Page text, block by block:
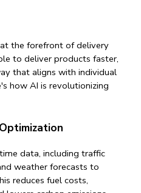
the forefront of delivery
to deliver products faster,
that aligns with individual
how AI is revolutionizing
data, including traffic
weather forecasts to
reduces fuel costs,